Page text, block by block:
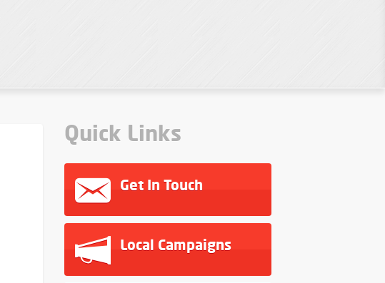
Quick Links
Get In Touch
Local Campaigns